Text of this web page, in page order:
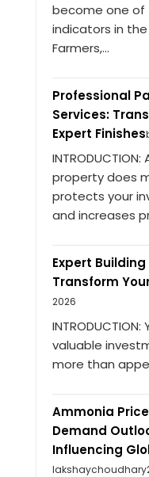
become one of
indicators in
Farmers,...
Professional
Services:
Expert Finishes
property does
protects your
and increases
Expert
Transform
2026
valuable
more than
Ammonia
Demand
Influencing